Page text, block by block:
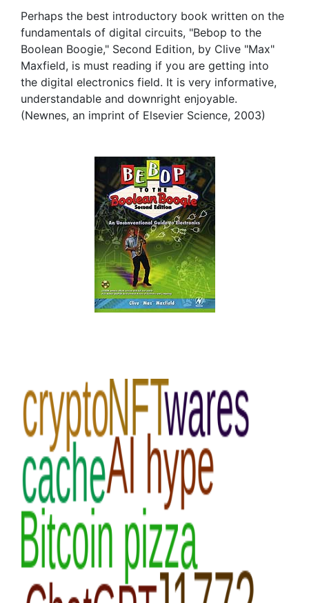
Perhaps the best introductory book written on the
fundamentals of digital circuits, "Bebop to the
Boolean Boogie," Second Edition, by Clive "Max"
Maxfield, is must reading if you are getting into
the digital electronics field. It is very informative,
understandable and downright enjoyable.
(Newnes, an imprint of Elsevier Science, 2003)